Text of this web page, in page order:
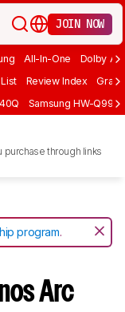
JOIN NOW
All-In-One Dolby
Review Index Graph
Samsung HW-
purchase through links
program.
Arc